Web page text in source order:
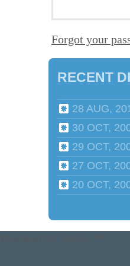
Forgot your
RECENT
28 AUG,
30 OCT,
29 OCT,
27 OCT,
20 OCT,